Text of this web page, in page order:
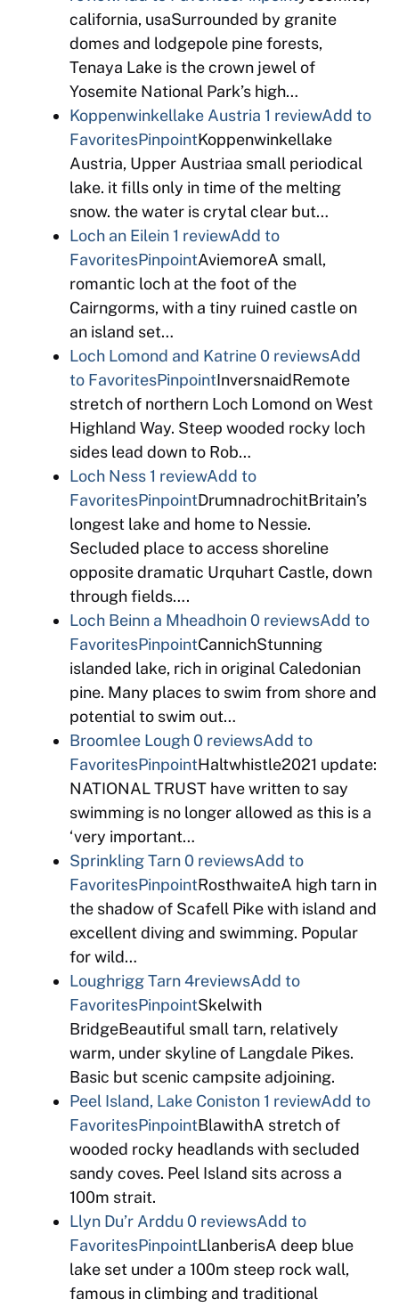
california, usaSurrounded by granite
domes and lodgepole pine forests,
Tenaya Lake is the crown jewel of
Yosemite National Park’s high…
Koppenwinkellake Austria 1 reviewAdd to
FavoritesPinpointKoppenwinkellake
Austria, Upper Austriaa small periodical
lake. it fills only in time of the melting
snow. the water is crytal clear but…
Loch an Eilein 1 reviewAdd to
FavoritesPinpointAviemoreA small,
romantic loch at the foot of the
Cairngorms, with a tiny ruined castle on
an island set…
Loch Lomond and Katrine0 reviewsAdd
to FavoritesPinpointInversnaidRemote
stretch of northern Loch Lomond on West
Highland Way. Steep wooded rocky loch
sides lead down to Rob…
Loch Ness 1 reviewAdd to
FavoritesPinpointDrumnadrochitBritain’s
longest lake and home to Nessie.
Secluded place to access shoreline
opposite dramatic Urquhart Castle, down
through fields….
Loch Beinn a Mheadhoin0 reviewsAdd to
FavoritesPinpointCannichStunning
islanded lake, rich in original Caledonian
pine. Many places to swim from shore and
potential to swim out…
Broomlee Lough0 reviewsAdd to
FavoritesPinpointHaltwhistle2021 update:
NATIONAL TRUST have written to say
swimming is no longer allowed as this is a
‘very important…
Sprinkling Tarn0 reviewsAdd to
FavoritesPinpointRosthwaiteA high tarn in
the shadow of Scafell Pike with island and
excellent diving and swimming. Popular
for wild…
Loughrigg Tarn4reviewsAdd to
FavoritesPinpointSkelwith
BridgeBeautiful small tarn, relatively
warm, under skyline of Langdale Pikes.
Basic but scenic campsite adjoining.
Peel Island, Lake Coniston 1 reviewAdd to
FavoritesPinpointBlawithA stretch of
wooded rocky headlands with secluded
sandy coves. Peel Island sits across a
100m strait.
Llyn Du’r Arddu 0 reviewsAdd to
FavoritesPinpointLlanberisA deep blue
lake set under a 100m steep rock wall,
famous in climbing and traditional